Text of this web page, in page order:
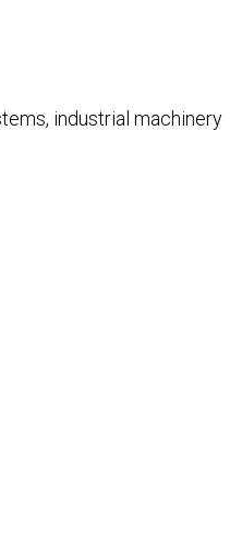
industrial machinery